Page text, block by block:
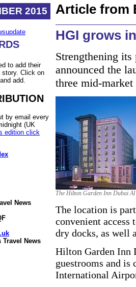
2015
to add their
Click on
add.
by email every
(UK
edition click
News
Travel News
Article from
HGI grows
Strengthening
announced the
three mid-
The Hilton Garden Inn Dubai
The location is
convenient access
dry docks, as well
Hilton Garden Inn
guestrooms and
International